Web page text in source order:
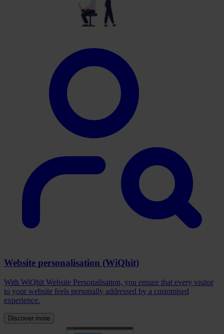
Website personalisation (WiQhit)
With WiQhit Website Personalisation, you ensure that every visitor
to your website feels personally addressed by a customised
experience.
Discover more